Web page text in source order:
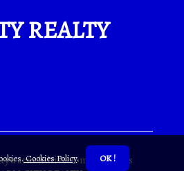
REALTY
All rights
Cookies Policy. OK !